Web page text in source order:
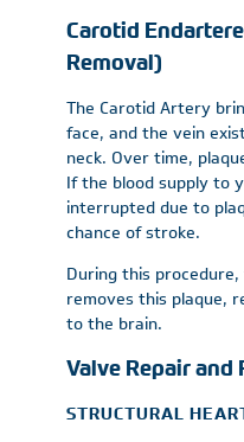
Carotid
Removal)
The Carotid Artery
face, and the vein
neck. Over time,
If the blood supply to
interrupted due to
chance of stroke.
During this
removes this plaque,
to the brain.
Valve Repair and
STRUCTURAL